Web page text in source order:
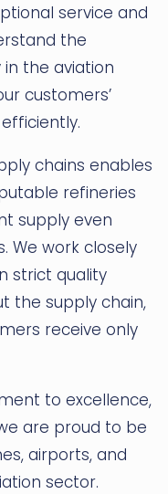
service and
the
the aviation
customers’
chains enables
refineries
supply even
We work closely
strict quality
the supply chain,
receive only
to excellence,
are proud to be
airports, and
sector.